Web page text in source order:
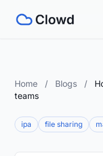
Home / Blogs /
teams
ipa file sharing